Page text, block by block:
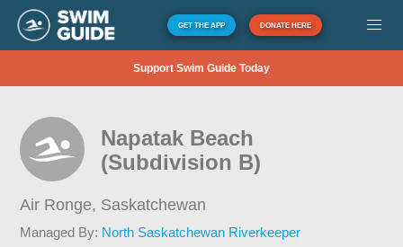
GET THE APP DONATE HERE
Support Swim Guide Today
Napatak Beach
(Subdivision B)
Air Ronge, Saskatchewan
Managed By: North Saskatchewan Riverkeeper